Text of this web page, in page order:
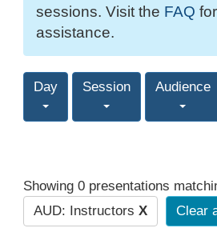
sessions. Visit the FAQ
assistance.
Day Session Audience
Showing 0 presentations
AUD: Instructors X Clear